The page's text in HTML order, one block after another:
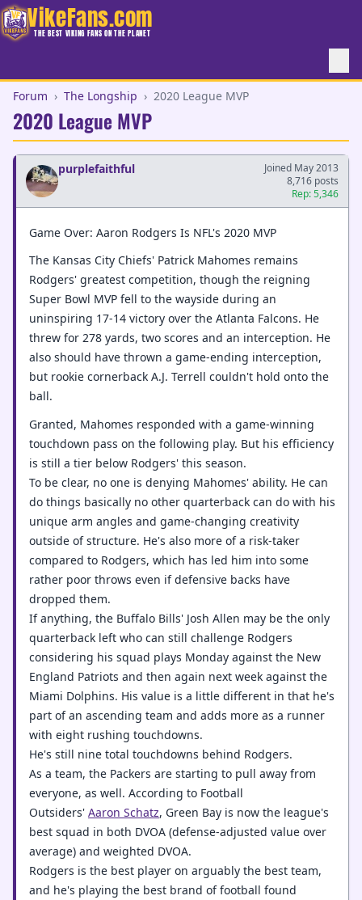
VikeFans.com
THE BEST VIKING FANS ON THE PLANET
Forum › The Longship › 2020 League MVP
2020 League MVP
purplefaithful
Joined May 2013
8,716 posts
Rep: 5,346
Game Over: Aaron Rodgers Is NFL's 2020 MVP
The Kansas City Chiefs' Patrick Mahomes remains
Rodgers' greatest competition, though the reigning
Super Bowl MVP fell to the wayside during an
uninspiring 17-14 victory over the Atlanta Falcons. He
threw for 278 yards, two scores and an interception. He
also should have thrown a game-ending interception,
but rookie cornerback A.J. Terrell couldn't hold onto the
ball.
Granted, Mahomes responded with a game-winning
touchdown pass on the following play. But his efficiency
is still a tier below Rodgers' this season.
To be clear, no one is denying Mahomes' ability. He can
do things basically no other quarterback can do with his
unique arm angles and game-changing creativity
outside of structure. He's also more of a risk-taker
compared to Rodgers, which has led him into some
rather poor throws even if defensive backs have
dropped them.
If anything, the Buffalo Bills' Josh Allen may be the only
quarterback left who can still challenge Rodgers
considering his squad plays Monday against the New
England Patriots and then again next week against the
Miami Dolphins. His value is a little different in that he's
part of an ascending team and adds more as a runner
with eight rushing touchdowns.
He's still nine total touchdowns behind Rodgers.
As a team, the Packers are starting to pull away from
everyone, as well. According to Football
Outsiders' Aaron Schatz, Green Bay is now the league's
best squad in both DVOA (defense-adjusted value over
average) and weighted DVOA.
Rodgers is the best player on arguably the best team,
and he's playing the best brand of football found